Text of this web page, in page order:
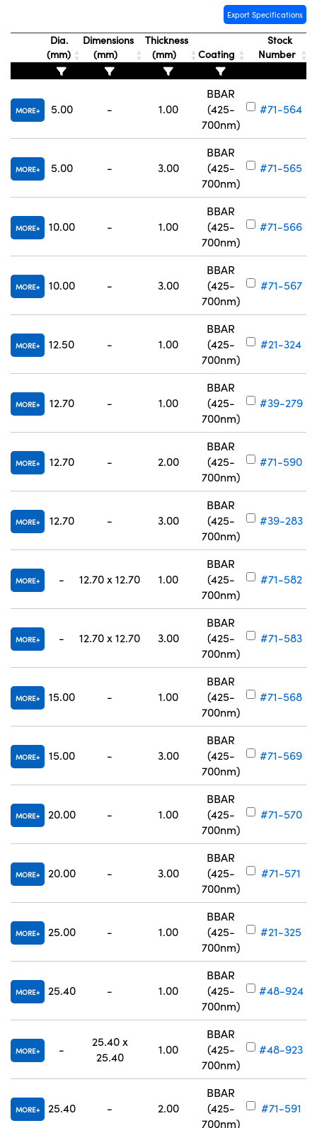
Export Specifications
Dia.
(mm)
Dimensions
(mm)
Thickness
(mm)
Coating
Stock
Number
MORE 5.00 - 1.00
BBAR
(425-
700nm)
#71-564
MORE 5.00 - 3.00
BBAR
(425-
700nm)
#71-565
MORE 10.00 - 1.00
BBAR
(425-
700nm)
#71-566
MORE 10.00 - 3.00
BBAR
(425-
700nm)
#71-567
MORE 12.50 - 1.00
BBAR
(425-
700nm)
#21-324
MORE 12.70 - 1.00
BBAR
(425-
700nm)
#39-279
MORE 12.70 - 2.00
BBAR
(425-
700nm)
#71-590
MORE 12.70 - 3.00
BBAR
(425-
700nm)
#39-283
MORE - 12.70 x 12.70 1.00
BBAR
(425-
700nm)
#71-582
MORE - 12.70 x 12.70 3.00
BBAR
(425-
700nm)
#71-583
MORE 15.00 - 1.00
BBAR
(425-
700nm)
#71-568
MORE 15.00 - 3.00
BBAR
(425-
700nm)
#71-569
MORE 20.00 - 1.00
BBAR
(425-
700nm)
#71-570
MORE 20.00 - 3.00
BBAR
(425-
700nm)
#71-571
MORE 25.00 - 1.00
BBAR
(425-
700nm)
#21-325
MORE 25.40 - 1.00
BBAR
(425-
700nm)
#48-924
MORE -
25.40 x
25.40
1.00
BBAR
(425-
700nm)
#48-923
MORE 25.40 - 2.00
BBAR
(425-
700nm)
#71-591